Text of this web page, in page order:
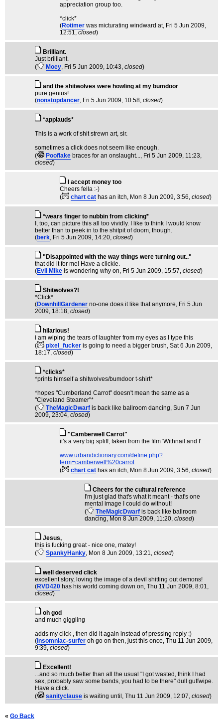
appreciation group too.
*click*
(Rotimer was micturating windward at, Fri 5 Jun 2009,
12:51, closed)
Brilliant.
Just brilliant.
(
Moey, Fri 5 Jun 2009, 10:43, closed)
and the shitwolves were howling at my bumdoor
pure genius!
(nonstopdancer, Fri 5 Jun 2009, 10:58, closed)
*applauds*
This is a work of shit strewn art, sir.
sometimes a click does not seem like enough.
(
Pooflake braces for an onslaught..., Fri 5 Jun 2009, 11:23,
closed)
I accept money too
Cheers fella :-)
(
chart cat has an itch, Mon 8 Jun 2009, 3:56, closed)
*wears finger to nubbin from clicking*
I, too, can picture this all too vividly. I like to think I would know
better than to peek in to the shitpit of doom, though.
(berk, Fri 5 Jun 2009, 14:20, closed)
"Disappointed with the way things were turning out.."
that did it for me! Have a clickie.
(Evil Mike is wondering why on, Fri 5 Jun 2009, 15:57, closed)
Shitwolves?!
*Click*
(DownhillGardener no-one does it like that anymore, Fri 5 Jun
2009, 18:18, closed)
hilarious!
i am wiping the tears of laughter from my eyes as I type this
(
pixel_fucker is going to need a bigger brush, Sat 6 Jun 2009,
18:17, closed)
*clicks*
*prints himself a shitwolves/bumdoor t-shirt*
*hopes "Cumberland Carrot" doesn't mean the same as a
"Cleveland Steamer"*
(
TheMagicDwarf is back like ballroom dancing, Sun 7 Jun
2009, 23:04, closed)
"Camberwell Carrot"
it's a very big spliff, taken from the film 'Withnail and I'
www.urbandictionary.com/define.php?
term=camberwell%20carrot
(
chart cat has an itch, Mon 8 Jun 2009, 3:56, closed)
Cheers for the cultural reference
I'm just glad that's what it meant - that's one
mental image I could do without!
(
TheMagicDwarf is back like ballroom
dancing, Mon 8 Jun 2009, 11:20, closed)
Jesus,
this is fucking great - nice one, matey!
(
SpankyHanky, Mon 8 Jun 2009, 13:21, closed)
well deserved click
excellent story, loving the image of a devil shitting out demons!
(RVD420 has his world coming down on, Thu 11 Jun 2009, 8:01,
closed)
oh god
and much giggling
adds my click , then did it again instead of pressing reply :)
(insomniac-surfer oh go on then, just this once, Thu 11 Jun 2009,
9:39, closed)
Excellent!
...and so much better than all the usual "I got wasted, think I had
sex, probably saw some bands, you had to be there" dull guffwipe.
Have a click.
(
sanityclause is waiting until , Thu 11 Jun 2009, 12:07, closed)
« Go Back